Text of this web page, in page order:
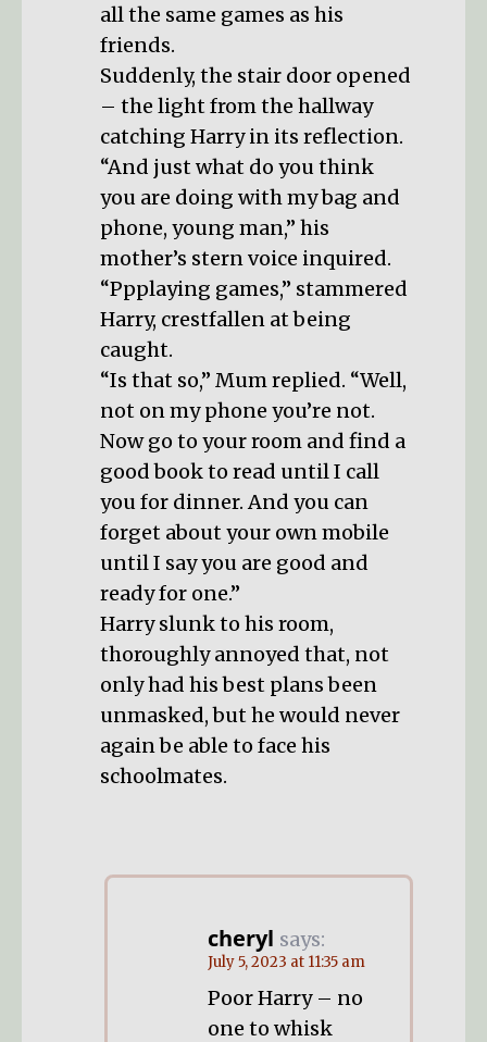
all the same games as his
friends.
Suddenly, the stair door opened
– the light from the hallway
catching Harry in its reflection.
“And just what do you think
you are doing with my bag and
phone, young man,” his
mother’s stern voice inquired.
“Ppplaying games,” stammered
Harry, crestfallen at being
caught.
“Is that so,” Mum replied. “Well,
not on my phone you’re not.
Now go to your room and find a
good book to read until I call
you for dinner. And you can
forget about your own mobile
until I say you are good and
ready for one.”
Harry slunk to his room,
thoroughly annoyed that, not
only had his best plans been
unmasked, but he would never
again be able to face his
schoolmates.
cheryl says:
July 5, 2023 at 11:35 am
Poor Harry – no
one to whisk